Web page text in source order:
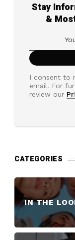
Stay
&
I consent to
email. For
review our
CATEGORIES
IN THE